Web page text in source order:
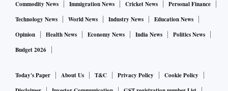
Commodity News
Immigration News Cricket News
Personal Finance
Technology News
World News Industry News
Education News
Opinion
Health News Economy News India News
Politics News
Budget 2026
Today's Paper About Us T&C Privacy Policy
Cookie Policy